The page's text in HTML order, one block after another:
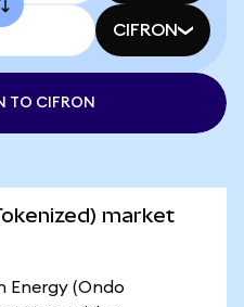
CIFRON
TO CIFRON
market
Energy (Ondo